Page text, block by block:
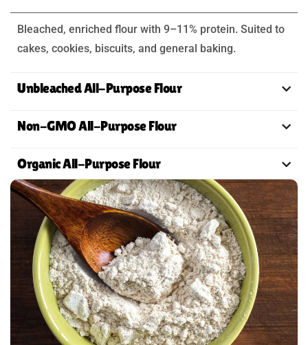
Bleached, enriched flour with 9–11% protein. Suited to
cakes, cookies, biscuits, and general baking.
Unbleached All-Purpose Flour
Non-GMO All-Purpose Flour
Organic All-Purpose Flour